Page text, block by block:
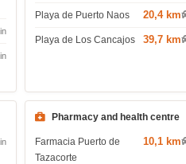
Playa de Puerto Naos 20,4 km
Playa de Los Cancajos 39,7 km
Pharmacy and health centre
Farmacia Puerto de
Tazacorte
10,1 km